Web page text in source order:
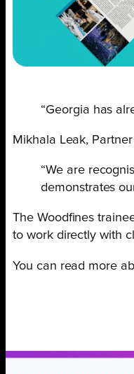
“Georgia has
Mikhala Leak,
“We are
demonstrates
The Woodfines
to work directly with
You can read more